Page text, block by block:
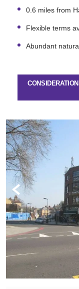
0.6 miles from
Flexible terms
Abundant